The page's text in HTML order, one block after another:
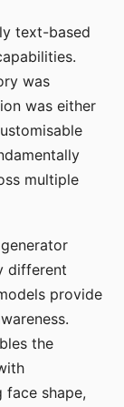
text-based
was
was either
multiple
different
provide
the
shape,